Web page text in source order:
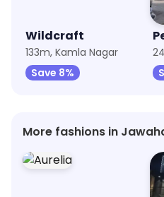
Wildcraft
133m, Kamla Nagar
Save 8%
More fashions in